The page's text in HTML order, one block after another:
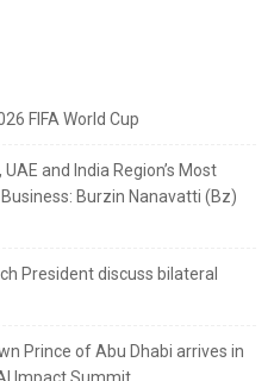
FIFA World Cup
and India Region’s Most
Burzin Nanavatti (Bz)
President discuss bilateral
Prince of Abu Dhabi arrives in